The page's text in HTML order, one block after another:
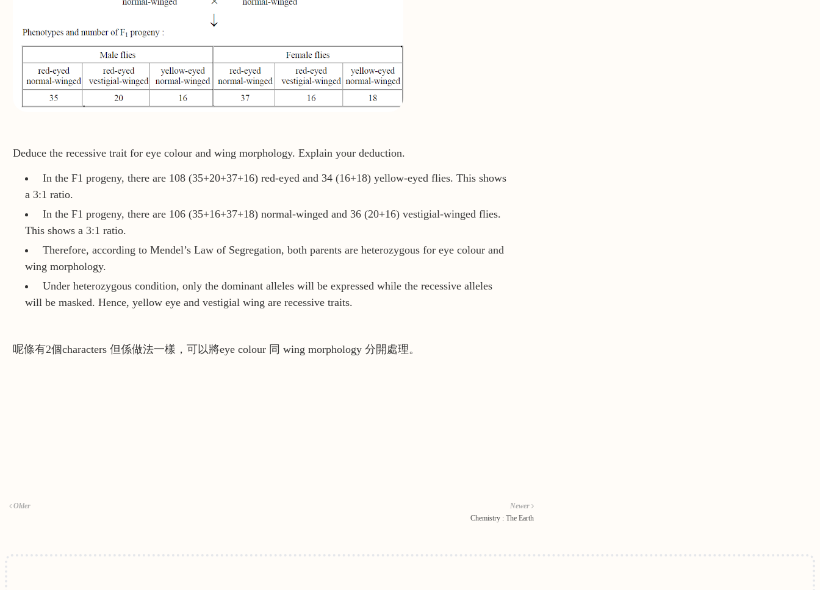
Deduce the recessive trait for eye colour and wing morphology. Explain your deduction.
In the F1 progeny, there are 108 (35+20+37+16) red-eyed and 34 (16+18) yellow-eyed flies. This shows
a 3:1 ratio.
In the F1 progeny, there are 106 (35+16+37+18) normal-winged and 36 (20+16) vestigial-winged flies.
This shows a 3:1 ratio.
Therefore, according to Mendel’s Law of Segregation, both parents are heterozygous for eye colour and
wing morphology.
Under heterozygous condition, only the dominant alleles will be expressed while the recessive alleles
will be masked. Hence, yellow eye and vestigial wing are recessive traits.
呢條有2個characters 但係做法一樣，可以將eye colour 同 wing morphology 分開處理。
Newer
Chemistry : The Earth
Older